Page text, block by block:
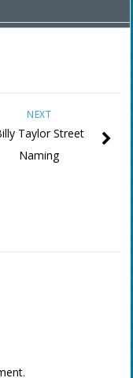
NEXT
Taylor Street
Naming